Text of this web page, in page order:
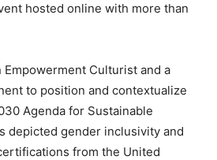
hosted online with more than
Empowerment Culturist and a
to position and contextualize
Agenda for Sustainable
depicted gender inclusivity and
from the United